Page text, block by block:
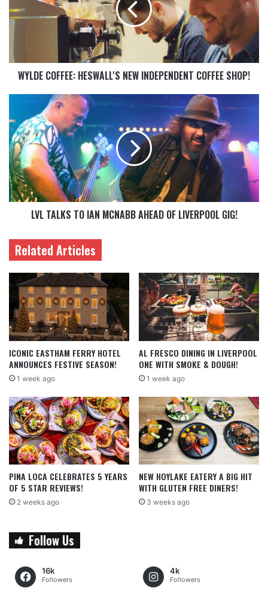
WYLDE COFFEE: HESWALL'S NEW INDEPENDENT COFFEE SHOP!
LVL TALKS TO IAN MCNABB AHEAD OF LIVERPOOL GIG!
Related Articles
ICONIC EASTHAM FERRY HOTEL
ANNOUNCES FESTIVE SEASON!
1 week ago
AL FRESCO DINING IN LIVERPOOL
ONE WITH SMOKE & DOUGH!
1 week ago
PINA LOCA CELEBRATES 5 YEARS
OF 5 STAR REVIEWS!
2 weeks ago
NEW HOYLAKE EATERY A BIG HIT
WITH GLUTEN FREE DINERS!
3 weeks ago
Follow Us
16k
Followers
4k
Followers